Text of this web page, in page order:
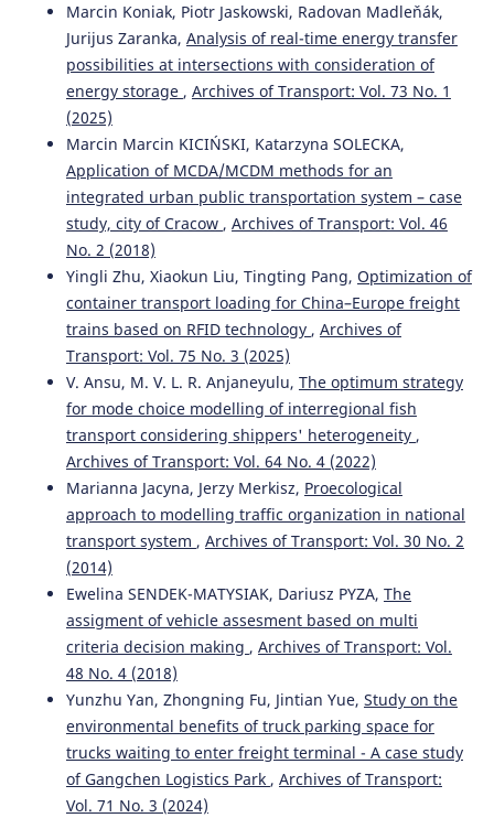
Marcin Koniak, Piotr Jaskowski, Radovan Madleňák,
Jurijus Zaranka, Analysis of real-time energy transfer
possibilities at intersections with consideration of
energy storage , Archives of Transport: Vol. 73 No. 1
(2025)
Marcin Marcin KICIŃSKI, Katarzyna SOLECKA,
Application of MCDA/MCDM methods for an
integrated urban public transportation system – case
study, city of Cracow , Archives of Transport: Vol. 46
No. 2 (2018)
Yingli Zhu, Xiaokun Liu, Tingting Pang, Optimization of
container transport loading for China–Europe freight
trains based on RFID technology , Archives of
Transport: Vol. 75 No. 3 (2025)
V. Ansu, M. V. L. R. Anjaneyulu, The optimum strategy
for mode choice modelling of interregional fish
transport considering shippers' heterogeneity ,
Archives of Transport: Vol. 64 No. 4 (2022)
Marianna Jacyna, Jerzy Merkisz, Proecological
approach to modelling traffic organization in national
transport system , Archives of Transport: Vol. 30 No. 2
(2014)
Ewelina SENDEK-MATYSIAK, Dariusz PYZA, The
assigment of vehicle assesment based on multi
criteria decision making , Archives of Transport: Vol.
48 No. 4 (2018)
Yunzhu Yan, Zhongning Fu, Jintian Yue, Study on the
environmental benefits of truck parking space for
trucks waiting to enter freight terminal - A case study
of Gangchen Logistics Park , Archives of Transport:
Vol. 71 No. 3 (2024)